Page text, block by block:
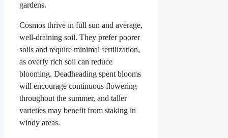
gardens.
Cosmos thrive in full sun and average,
well-draining soil. They prefer poorer
soils and require minimal fertilization,
as overly rich soil can reduce
blooming. Deadheading spent blooms
will encourage continuous flowering
throughout the summer, and taller
varieties may benefit from staking in
windy areas.